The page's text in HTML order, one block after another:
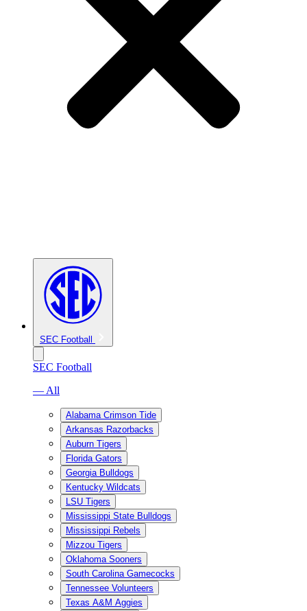
SEC Football
SEC Football
— All
Alabama Crimson Tide
Arkansas Razorbacks
Auburn Tigers
Florida Gators
Georgia Bulldogs
Kentucky Wildcats
LSU Tigers
Mississippi State Bulldogs
Mississippi Rebels
Mizzou Tigers
Oklahoma Sooners
South Carolina Gamecocks
Tennessee Volunteers
Texas A&M Aggies